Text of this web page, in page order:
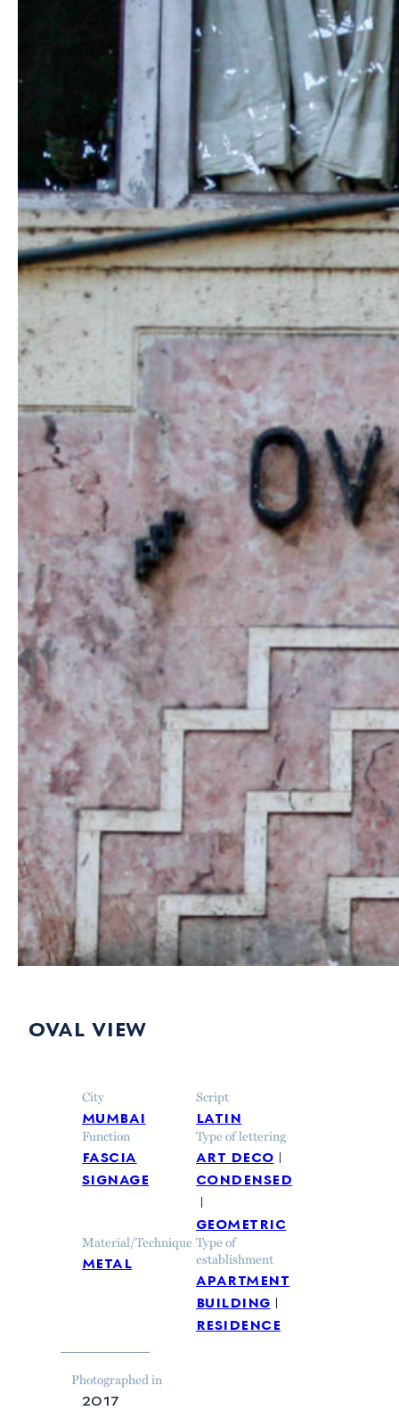
oval view
City
mumbai
Script
latin
Function
fascia
signage
Type of lettering
art deco
condensed
geometric
Material/Technique
metal
Type of
establishment
apartment
building
residence
Photographed in
2017